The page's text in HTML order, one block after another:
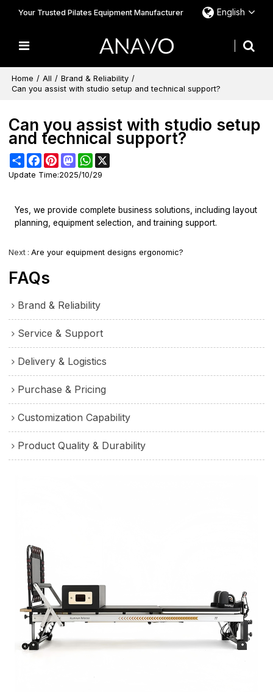
Your Trusted Pilates Equipment Manufacturer English
Home / All / Brand & Reliability /
Can you assist with studio setup and technical support?
Can you assist with studio setup
and technical support?
ShareFacebookPinterestMastodonWhatsApp
Update Time:2025/10/29
Yes, we provide complete business solutions, including layout
planning, equipment selection, and training support.
Next Are your equipment designs ergonomic?
FAQs
Brand & Reliability
Service & Support
Delivery & Logistics
Purchase & Pricing
Customization Capability
Product Quality & Durability